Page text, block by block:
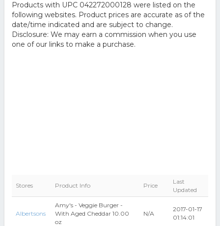
Products with UPC 042272000128 were listed on the
following websites. Product prices are accurate as of the
date/time indicated and are subject to change.
Disclosure: We may earn a commission when you use
one of our links to make a purchase.
Stores Product Info Price
Last
Updated
Albertsons
Amy's - Veggie Burger -
With Aged Cheddar 10.00
oz
N/A
2017-01-17
01:14:01